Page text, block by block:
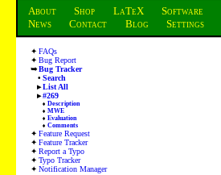
About Shop LaTeX Software
News
Contact Blog Settings
FAQs
Bug Report
Bug Tracker
Search
List All
#269
Description
MWE
Evaluation
Comments
Feature Request
Feature Tracker
Report a Typo
Typo Tracker
Notification Manager